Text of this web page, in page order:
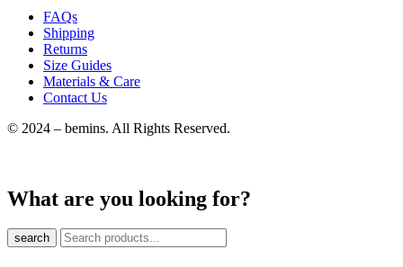
FAQs
Shipping
Returns
Size Guides
Materials & Care
Contact Us
© 2024 – bemins. All Rights Reserved.
What are you looking for?
search